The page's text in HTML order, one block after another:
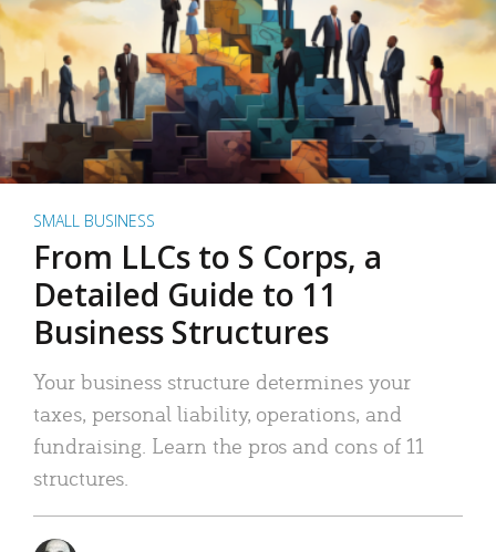
SMALL BUSINESS
From LLCs to S Corps, a
Detailed Guide to 11
Business Structures
Your business structure determines your
taxes, personal liability, operations, and
fundraising. Learn the pros and cons of 11
structures.